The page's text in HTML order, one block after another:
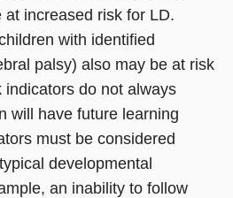
increased risk for LD.
with identified
palsy) also may be at risk
indicators do not always
will have future learning
must be considered
developmental
an inability to follow